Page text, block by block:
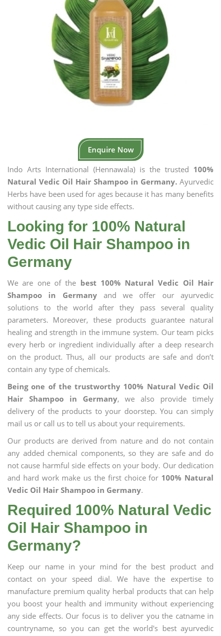
Enquire Now
Indo Arts International (Hennawala) is the trusted 100%
Natural Vedic Oil Hair Shampoo in Germany. Ayurvedic
Herbs have been used for ages because it has many benefits
without causing any type side effects.
Looking for 100% Natural
Vedic Oil Hair Shampoo in
Germany
We are one of the best 100% Natural Vedic Oil Hair
Shampoo in Germanyand we offer our ayurvedic
solutions to the world after they pass several quality
parameters. Moreover, these products guarantee natural
healing and strength in the immune system. Our team picks
every herb or ingredient individually after a deep research
on the product. Thus, all our products are safe and don’t
contain any type of chemicals.
Being one of the trustworthy 100% Natural Vedic Oil
Hair Shampoo in Germany, we also provide timely
delivery of the products to your doorstep. You can simply
mail us or call us to tell us about your requirements.
Our products are derived from nature and do not contain
any added chemical components, so they are safe and do
not cause harmful side effects on your body. Our dedication
and hard work make us the first choice for 100% Natural
Vedic Oil Hair Shampoo in Germany.
Required 100% Natural Vedic
Oil Hair Shampoo in
Germany?
Keep our name in your mind for the best product and
contact on your speed dial. We have the expertise to
manufacture premium quality herbal products that can help
you boost your health and immunity without experiencing
any side effects. Our focus is to deliver you the catname in
countryname, so you can get the world's best ayurvedic